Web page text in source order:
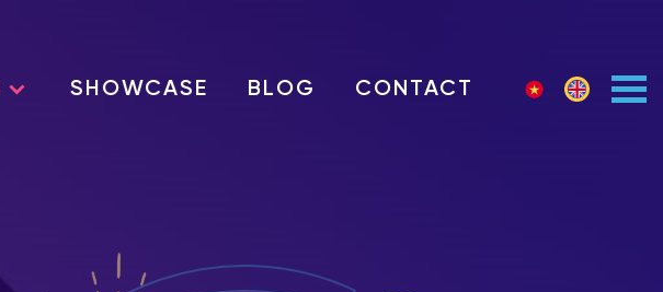
SHOWCASE BLOG CONTACT